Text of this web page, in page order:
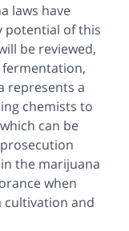
laws have
potential of this
be reviewed,
represents a
chemists to
can be
the marijuana
when
cultivation and